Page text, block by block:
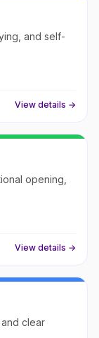
and self-
View details →
opening,
View details →
clear